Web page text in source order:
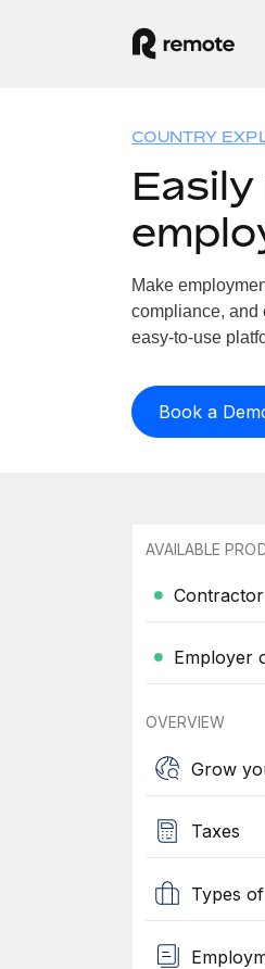
COUNTRY
Make
compliance, and
easy-to-use
Book a
AVAILABLE
Employer
OVERVIEW
Grow
Taxes
Types